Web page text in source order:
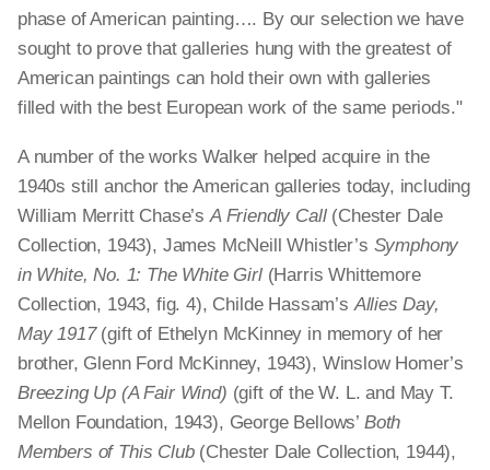
phase of American painting…. By our selection we have
sought to prove that galleries hung with the greatest of
American paintings can hold their own with galleries
filled with the best European work of the same periods."
A number of the works Walker helped acquire in the
1940s still anchor the American galleries today, including
William Merritt Chase’sA Friendly Call(Chester Dale
Collection, 1943), James McNeill Whistler’s Symphony
in White, No. 1: The White Girl(Harris Whittemore
Collection, 1943, fig. 4), Childe Hassam’sAllies Day,
May 1917(gift of Ethelyn McKinney in memory of her
brother, Glenn Ford McKinney, 1943), Winslow Homer’s
Breezing Up (A Fair Wind) (gift of the W. L. and May T.
Mellon Foundation, 1943), George Bellows’ Both
Members of This Club(Chester Dale Collection, 1944),